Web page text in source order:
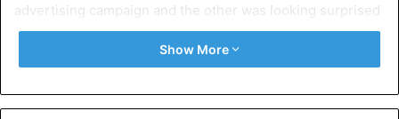
advertising campaign and the other was looking surprised
when he suddenly saw ‘himself’ in the picture. “I heard the
thunder in Cologne,” says Knokkenaar Marc Van
looked nice on the De Lijn poster. At first, I didn’t
Show More